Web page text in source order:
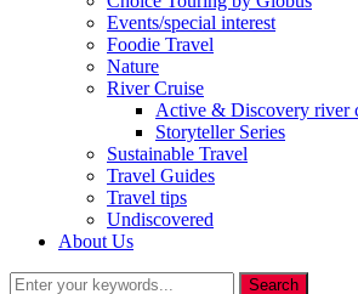
Events/special interest
Foodie Travel
Nature
River Cruise
Active & Discovery river
Storyteller Series
Sustainable Travel
Travel Guides
Travel tips
Undiscovered
About Us